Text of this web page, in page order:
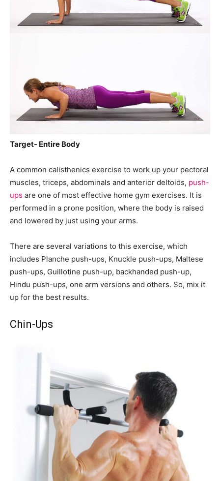
Target- Entire Body
A common calisthenics exercise to work up your pectoral
muscles, triceps, abdominals and anterior deltoids, push-
ups are one of most effective home gym exercises. It is
performed in a prone position, where the body is raised
and lowered by just using your arms.
There are several variations to this exercise, which
includes Planche push-ups, Knuckle push-ups, Maltese
push-ups, Guillotine push-up, backhanded push-up,
Hindu push-ups, one arm versions and others. So, mix it
up for the best results.
Chin-Ups